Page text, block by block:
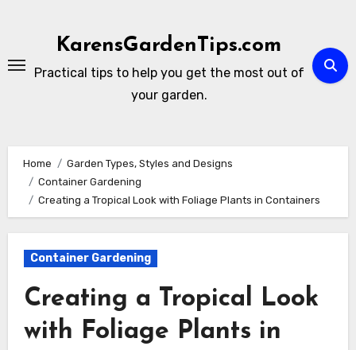
KarensGardenTips.com
Practical tips to help you get the most out of
your garden.
Home
Garden Types, Styles and Designs
Container Gardening
Creating a Tropical Look with Foliage Plants in Containers
Container Gardening
Creating a Tropical Look
with Foliage Plants in